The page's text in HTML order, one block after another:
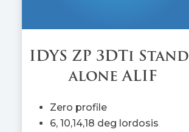
IDYS ZP 3DTi Stand
alone ALIF
Zero profile
6, 10,14,18 deg lordosis